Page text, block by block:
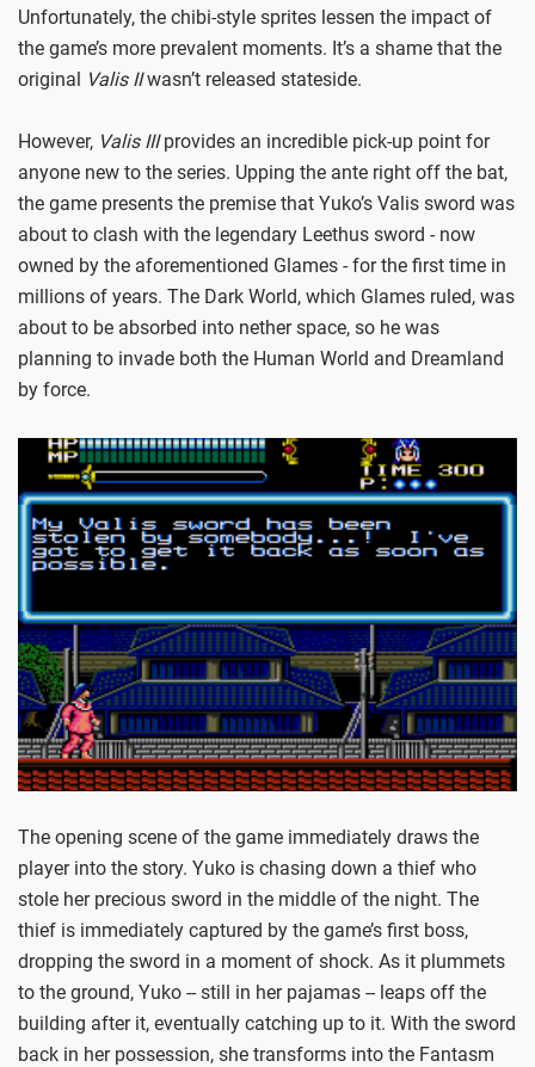
Unfortunately, the chibi-style sprites lessen the impact of
the game’s more prevalent moments. It’s a shame that the
original Valis IIwasn’t released stateside.
However, Valis IIIprovides an incredible pick-up point for
anyone new to the series. Upping the ante right off the bat,
the game presents the premise that Yuko’s Valis sword was
about to clash with the legendary Leethus sword - now
owned by the aforementioned Glames - for the first time in
millions of years. The Dark World, which Glames ruled, was
about to be absorbed into nether space, so he was
planning to invade both the Human World and Dreamland
by force.
The opening scene of the game immediately draws the
player into the story. Yuko is chasing down a thief who
stole her precious sword in the middle of the night. The
thief is immediately captured by the game’s first boss,
dropping the sword in a moment of shock. As it plummets
to the ground, Yuko -- still in her pajamas -- leaps off the
building after it, eventually catching up to it. With the sword
back in her possession, she transforms into the Fantasm